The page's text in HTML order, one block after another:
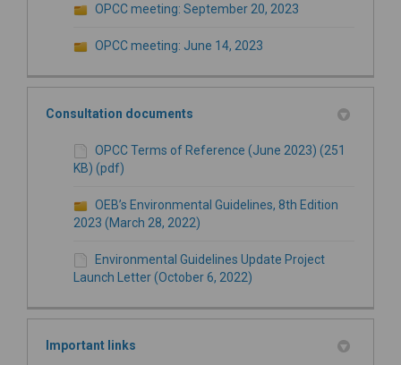
OPCC meeting: September 20, 2023
OPCC meeting: June 14, 2023
Consultation documents
OPCC Terms of Reference (June 2023) (251
KB) (pdf)
OEB’s Environmental Guidelines, 8th Edition
2023 (March 28, 2022)
Environmental Guidelines Update Project
Launch Letter (October 6, 2022)
Important links